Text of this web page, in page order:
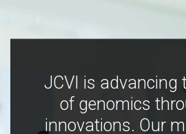
JCVI is advancing
of genomics
innovations. Our